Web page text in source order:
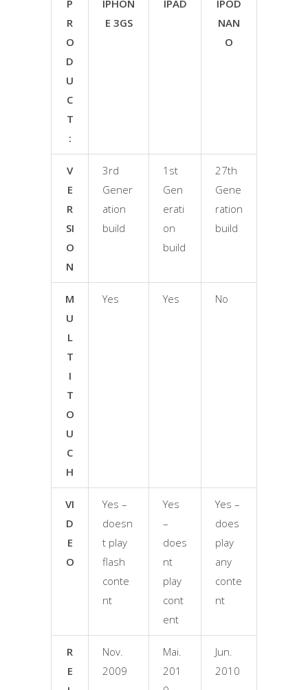
P
R
O
D
U
C
T
:
IPHON
E 3GS
IPAD
IPOD
NAN
O
V
E
R
SI
O
N
3rd
Gener
ation
build
1st
Gen
erati
on
build
27th
Gene
ration
build
M
U
L
T
I
T
O
U
C
H
Yes Yes No
VI
D
E
O
Yes –
doesn
t play
flash
conte
nt
Yes
–
does
nt
play
cont
ent
Yes –
does
play
any
conte
nt
R
E
Nov.
2009
Mai.
201
Jun.
2010